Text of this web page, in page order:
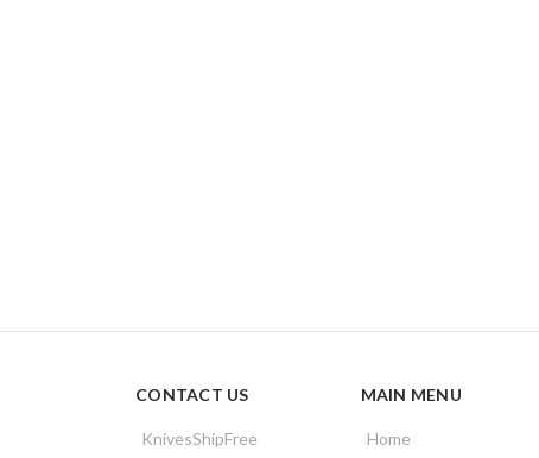
CONTACT US
KnivesShipFree
MAIN MENU
Home